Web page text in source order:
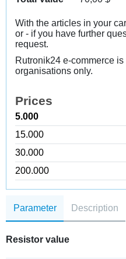
Parameter
Resistor value
Description
With the articles in your
or - if you have further
request.
Rutronik24 e-commerce
organisations only.
Prices
5.000
15.000
30.000
200.000